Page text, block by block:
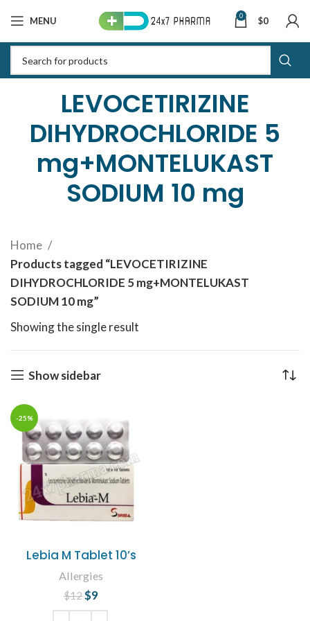
MENU 0 $0
LEVOCETIRIZINE
DIHYDROCHLORIDE 5
mg+MONTELUKAST
SODIUM 10 mg
Home
Products tagged “LEVOCETIRIZINE
DIHYDROCHLORIDE 5 mg+MONTELUKAST
SODIUM 10 mg”
Showing the single result
Show sidebar
-25%
Lebia M Tablet 10’s
Allergies
$12Original price
was: $12.
$9
price is: $9.